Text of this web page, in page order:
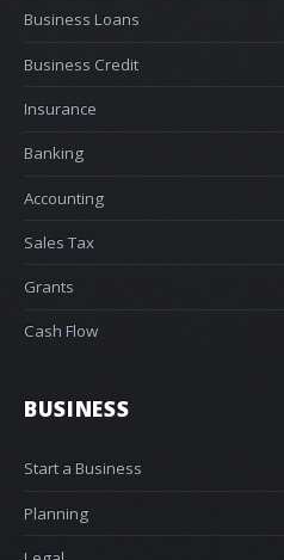
Business Loans
Business Credit
Insurance
Banking
Accounting
Sales Tax
Grants
Cash Flow
BUSINESS
Start a Business
Planning